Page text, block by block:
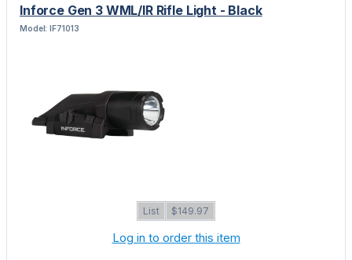
Inforce Gen 3 WML/IR Rifle Light - Black
Model: IF71013
List $149.97
Log in to order this item